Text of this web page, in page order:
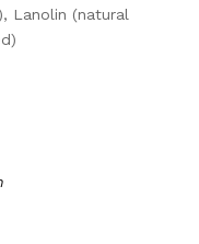
Lanolin (natural